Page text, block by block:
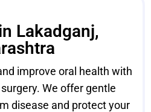
Lakadganj,
improve oral health with
We offer gentle
disease and protect your